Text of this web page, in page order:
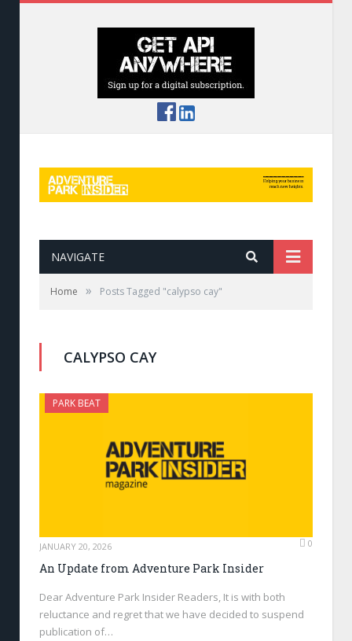
NAVIGATE
Home » Posts Tagged "calypso cay"
CALYPSO CAY
PARK BEAT
JANUARY 20, 2026 0
An Update from Adventure Park Insider
Dear Adventure Park Insider Readers, It is with both
reluctance and regret that we have decided to suspend
publication of…